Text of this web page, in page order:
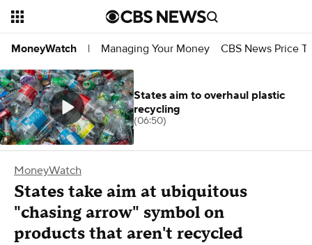
MoneyWatch | Managing Your Money CBS News Price
MoneyWatch
States take aim at ubiquitous
"chasing arrow" symbol on
products that aren't recycled
States aim to overhaul plastic
recycling
(06:50)